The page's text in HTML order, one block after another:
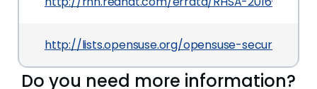
http://lists.opensuse.org/opensuse-security-
Do you need more information?